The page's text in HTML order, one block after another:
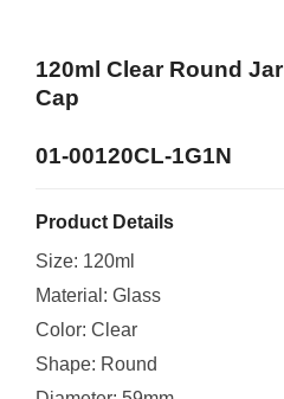
120ml Clear Round
Cap
01-00120CL-1G1N
Product Details
Size: 120ml
Material: Glass
Color: Clear
Shape: Round